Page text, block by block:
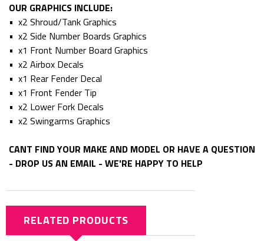
OUR GRAPHICS INCLUDE:
• x2 Shroud/Tank Graphics
• x2 Side Number Boards Graphics
• x1 Front Number Board Graphics
• x2 Airbox Decals
• x1 Rear Fender Decal
• x1 Front Fender Tip
• x2 Lower Fork Decals
• x2 Swingarms Graphics
CANT FIND YOUR MAKE AND MODEL OR HAVE A QUESTION
- DROP US AN EMAIL - WE'RE HAPPY TO HELP
RELATED PRODUCTS